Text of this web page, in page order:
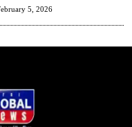
5, 2026